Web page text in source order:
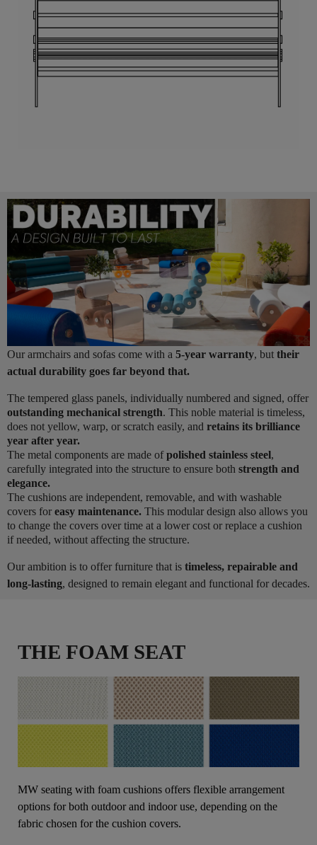
Our armchairs and sofas come with a 5-year warranty, but their
actual durability goes far beyond that.
The tempered glass panels, individually numbered and signed, offer
outstanding mechanical strength. This noble material is timeless,
does not yellow, warp, or scratch easily, and retains its brilliance
year after year.
The metal components are made ofpolished stainless steel,
carefully integrated into the structure to ensure both strength and
elegance.
The cushions are independent, removable, and with washable
covers for easy maintenance. This modular design also allows you
to change the covers over time at a lower cost or replace a cushion
if needed, without affecting the structure.
Our ambition is to offer furniture that is timeless, repairable and
long-lasting, designed to remain elegant and functional for decades.
THE FOAM SEAT
MW seating with foam cushions offers flexible arrangement
options for both outdoor and indoor use, depending on the
fabric chosen for the cushion covers.